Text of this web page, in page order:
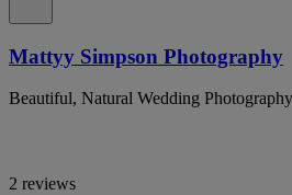
Mattyy Simpson Photography
Beautiful, Natural Wedding Photography
2 reviews